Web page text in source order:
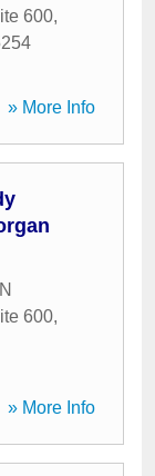
600,
» More Info
600,
» More Info